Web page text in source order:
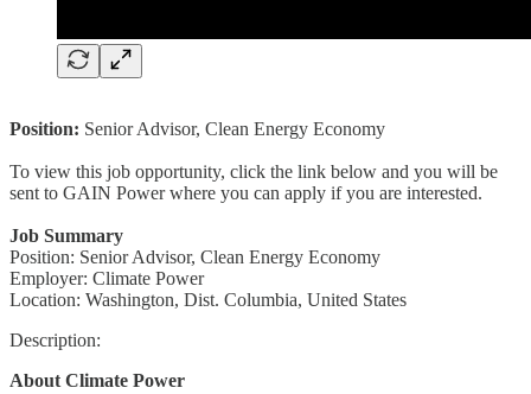
Position: Senior Advisor, Clean Energy Economy
To view this job opportunity, click the link below and you will be
sent to GAIN Power where you can apply if you are interested.
Job Summary
Position: Senior Advisor, Clean Energy Economy
Employer: Climate Power
Location: Washington, Dist. Columbia, United States
Description:
About Climate Power